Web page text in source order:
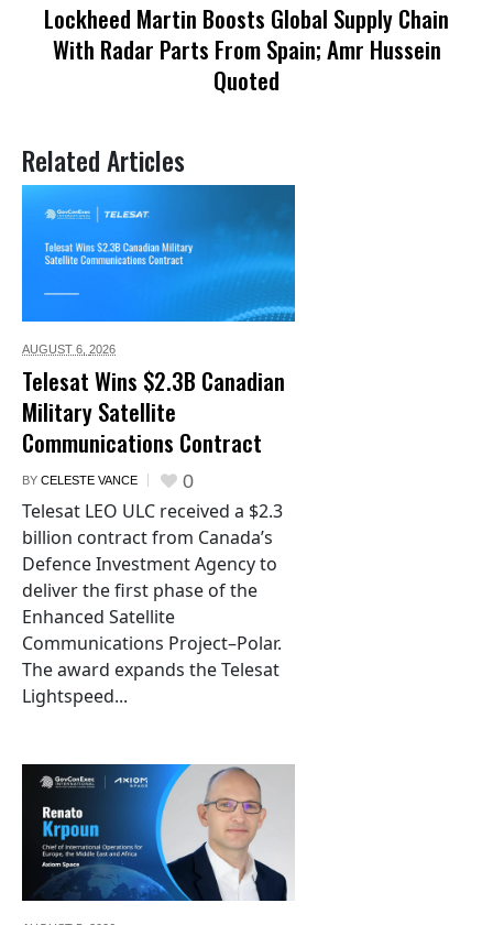
Lockheed Martin Boosts Global Supply Chain
With Radar Parts From Spain; Amr Hussein
Quoted
Related Articles
AUGUST 6, 2026
Telesat Wins $2.3B Canadian
Military Satellite
Communications Contract
BY CELESTE VANCE 0
Telesat LEO ULC received a $2.3
billion contract from Canada’s
Defence Investment Agency to
deliver the first phase of the
Enhanced Satellite
Communications Project–Polar.
The award expands the Telesat
Lightspeed...